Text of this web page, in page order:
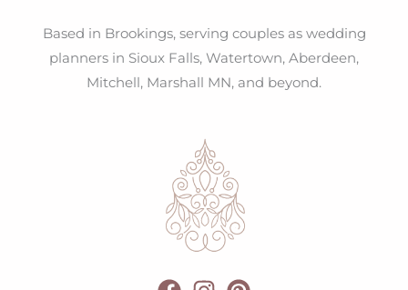
Based in Brookings, serving couples as wedding
planners in Sioux Falls, Watertown, Aberdeen,
Mitchell, Marshall MN, and beyond.